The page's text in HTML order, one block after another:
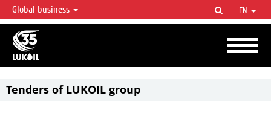
LUKOIL OVERVIEW
LUKOIL is one of the largest oil & gas vertical integrated companies in the world
accounting for over 2% of crude production and circa 1% of proved hydrocarbon
reserves globally.
Global business EN
Tenders of LUKOIL group